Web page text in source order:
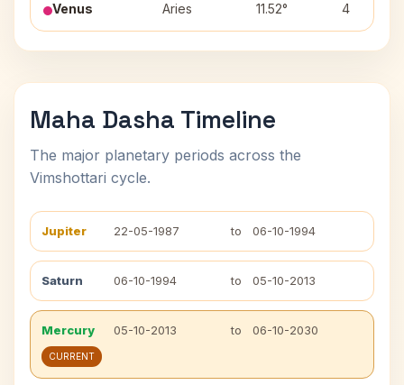
Venus Aries 11.52° 4
Maha Dasha Timeline
The major planetary periods across the
Vimshottari cycle.
Jupiter 22-05-1987 to 06-10-1994
Saturn 06-10-1994 to 05-10-2013
Mercury 05-10-2013 to 06-10-2030
CURRENT